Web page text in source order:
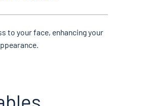
to your face, enhancing your